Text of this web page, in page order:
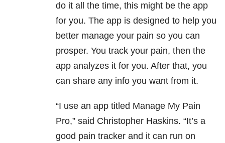
do it all the time, this might be the app
for you. The app is designed to help you
better manage your pain so you can
prosper. You track your pain, then the
app analyzes it for you. After that, you
can share any info you want from it.
“I use an app titled Manage My Pain
Pro,” said Christopher Haskins. “It’s a
good pain tracker and it can run on